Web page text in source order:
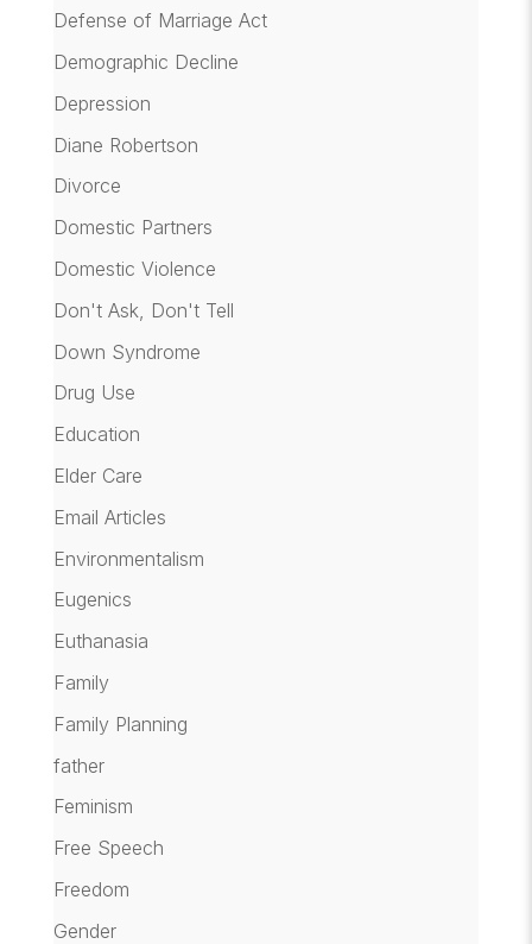
Defense of Marriage Act
Demographic Decline
Depression
Diane Robertson
Divorce
Domestic Partners
Domestic Violence
Don't Ask, Don't Tell
Down Syndrome
Drug Use
Education
Elder Care
Email Articles
Environmentalism
Eugenics
Euthanasia
Family
Family Planning
father
Feminism
Free Speech
Freedom
Gender